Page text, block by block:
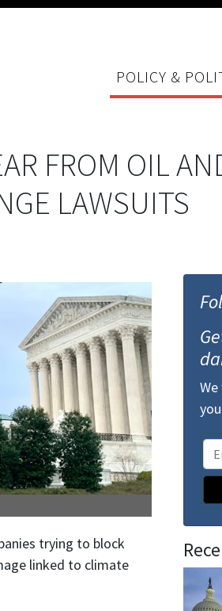
POLICY &
FROM OIL
LAWSUITS
trying to block
linked to climate